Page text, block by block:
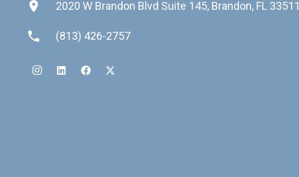
place 2020 W Brandon Blvd Suite 145, Brandon, FL 33511
phone (813) 426-2757